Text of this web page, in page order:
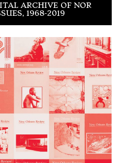
ARCHIVE OF NOR
1968-2019